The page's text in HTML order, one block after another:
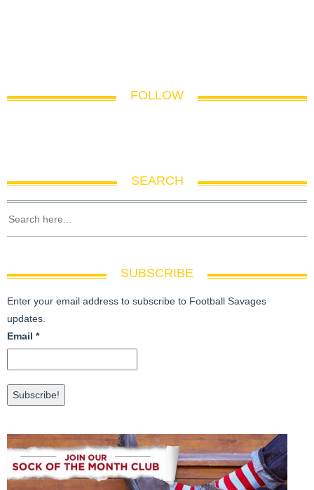
FOLLOW
SEARCH
SUBSCRIBE
Enter your email address to subscribe to Football Savages
updates.
Email *